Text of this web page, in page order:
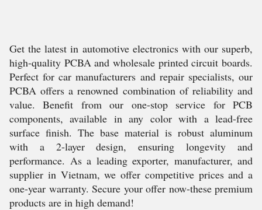
Get the latest in automotive electronics with our superb,
high-quality PCBA and wholesale printed circuit boards.
Perfect for car manufacturers and repair specialists, our
PCBA offers a renowned combination of reliability and
value. Benefit from our one-stop service for PCB
components, available in any color with a lead-free
surface finish. The base material is robust aluminum
with a 2-layer design, ensuring longevity and
performance. As a leading exporter, manufacturer, and
supplier in Vietnam, we offer competitive prices and a
one-year warranty. Secure your offer now-these premium
products are in high demand!